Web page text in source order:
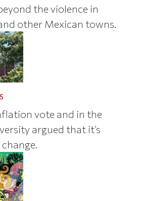
the violence in
other Mexican towns.
vote and in the
argued that it’s